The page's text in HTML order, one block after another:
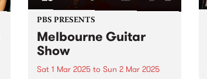
PBS PRESENTS
Melbourne Guitar
Show
Sat 1 Mar 2025to Sun 2 Mar 2025